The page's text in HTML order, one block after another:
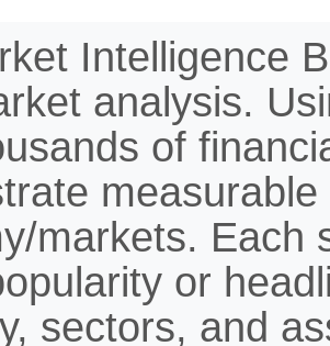
Intelligence
analysis.
of
markets. Each
or
sectors, and